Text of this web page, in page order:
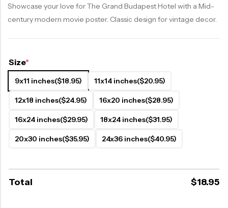
Showcase your love for The Grand Budapest Hotel with a Mid-
century modern movie poster. Classic design for vintage decor.
Size*
9x11 inches($18.95) 11x14 inches($20.95)
12x18 inches($24.95) 16x20 inches($28.95)
16x24 inches($29.95) 18x24 inches($31.95)
20x30 inches($35.95) 24x36 inches($40.95)
Total $18.95